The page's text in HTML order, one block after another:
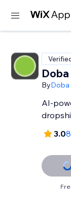
ByDoba
AI-
3.0